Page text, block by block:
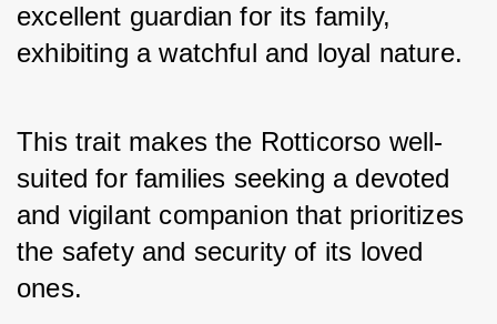
excellent guardian for its family,
exhibiting a watchful and loyal nature.
This trait makes the Rotticorso well-
suited for families seeking a devoted
and vigilant companion that prioritizes
the safety and security of its loved
ones.